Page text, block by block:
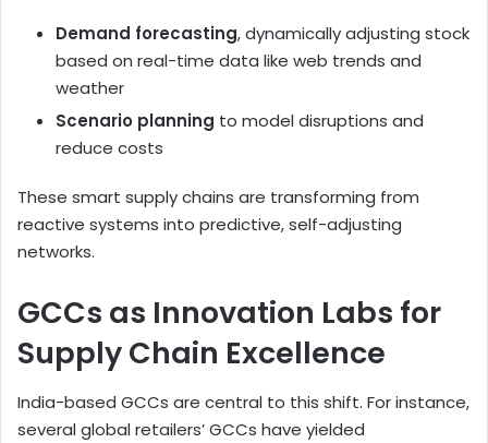
Demand forecasting, dynamically adjusting stock
based on real-time data like web trends and
weather
Scenario planning to model disruptions and
reduce costs
These smart supply chains are transforming from
reactive systems into predictive, self-adjusting
networks.
GCCs as Innovation Labs for
Supply Chain Excellence
India-based GCCs are central to this shift. For instance,
several global retailers’ GCCs have yielded